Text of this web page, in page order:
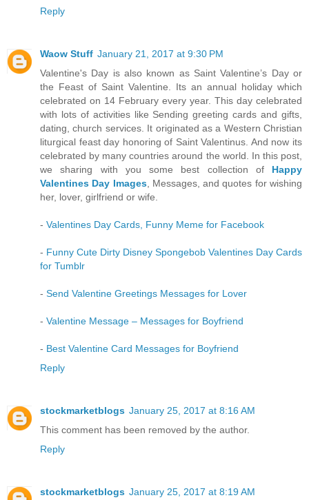
Reply
Waow Stuff January 21, 2017 at 9:30 PM
Valentine's Day is also known as Saint Valentine’s Day or
the Feast of Saint Valentine. Its an annual holiday which
celebrated on 14 February every year. This day celebrated
with lots of activities like Sending greeting cards and gifts,
dating, church services. It originated as a Western Christian
liturgical feast day honoring of Saint Valentinus. And now its
celebrated by many countries around the world. In this post,
we sharing with you some best collection of Happy
Valentines Day Images, Messages, and quotes for wishing
her, lover, girlfriend or wife.
- Valentines Day Cards, Funny Meme for Facebook
- Funny Cute Dirty Disney Spongebob Valentines Day Cards
for Tumblr
- Send Valentine Greetings Messages for Lover
- Valentine Message – Messages for Boyfriend
- Best Valentine Card Messages for Boyfriend
Reply
stockmarketblogs January 25, 2017 at 8:16 AM
This comment has been removed by the author.
Reply
stockmarketblogs January 25, 2017 at 8:19 AM